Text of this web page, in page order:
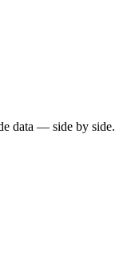
data — side by side.